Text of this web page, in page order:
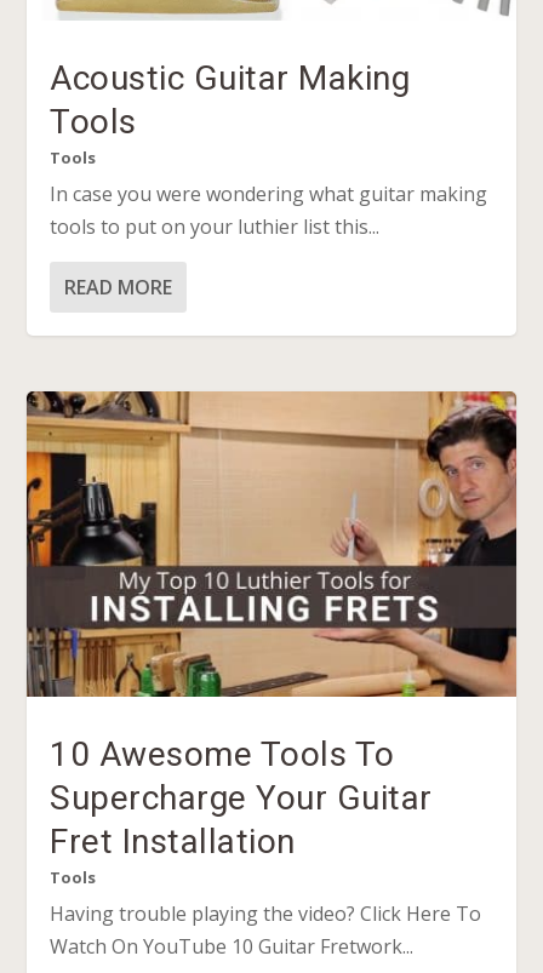
Acoustic Guitar Making
Tools
Tools
In case you were wondering what guitar making
tools to put on your luthier list this...
READ MORE
10 Awesome Tools To
Supercharge Your Guitar
Fret Installation
Tools
Having trouble playing the video? Click Here To
Watch On YouTube 10 Guitar Fretwork...